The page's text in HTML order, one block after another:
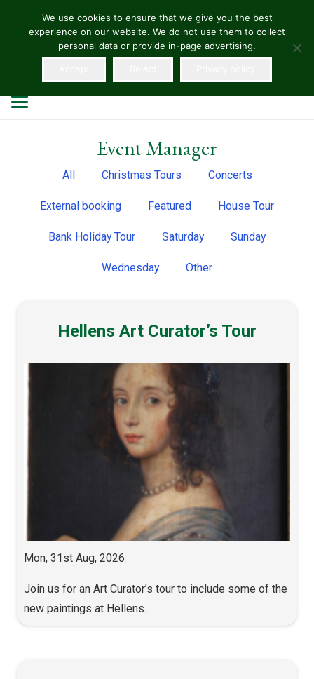
HELLENS
Event Manager
All Christmas Tours Concerts
External booking Featured House Tour
Bank Holiday Tour Saturday Sunday
Wednesday Other
Hellens Art Curator’s Tour
Mon, 31st Aug, 2026
Join us for an Art Curator’s tour to include some of the
new paintings at Hellens.
We use cookies to ensure that we give you the best
experience on our website. We do not use them to collect
personal data or provide in-page advertising.